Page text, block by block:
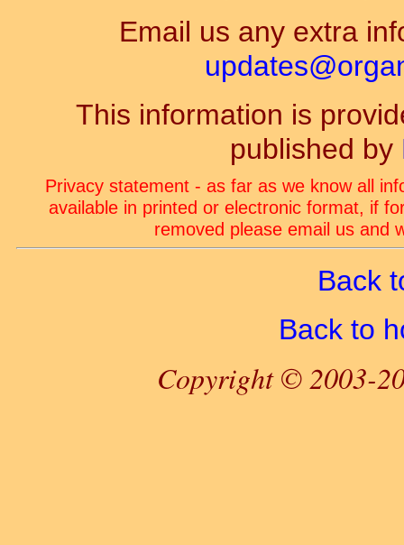
Email us any extra
This information is
published by
Privacy statement - as far as we know all
available in printed or electronic format, if
removed please email us and
Back
Back to
Copyright © 2003-